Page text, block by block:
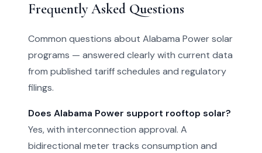
Frequently Asked Questions
Common questions about Alabama Power solar
programs — answered clearly with current data
from published tariff schedules and regulatory
filings.
Does Alabama Power support rooftop solar?
Yes, with interconnection approval. A
bidirectional meter tracks consumption and